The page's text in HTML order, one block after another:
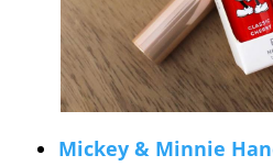
Mickey & Minnie